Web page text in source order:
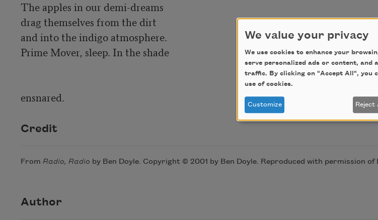
The apples in our demi-dreams
drag themselves from the dirt
and into the indigo atmosphere.
Prime Mover, sleep. In the shade
Credit
From Radio, Radio by Ben Doyle. Copyright © 2001 by Ben Doyle. Reproduced with permission
Author
We value your privacy
We use cookies to enhance your
serve personalized ads or content, and
traffic. By clicking on "Accept All", you
use of cookies.
Customize Reject